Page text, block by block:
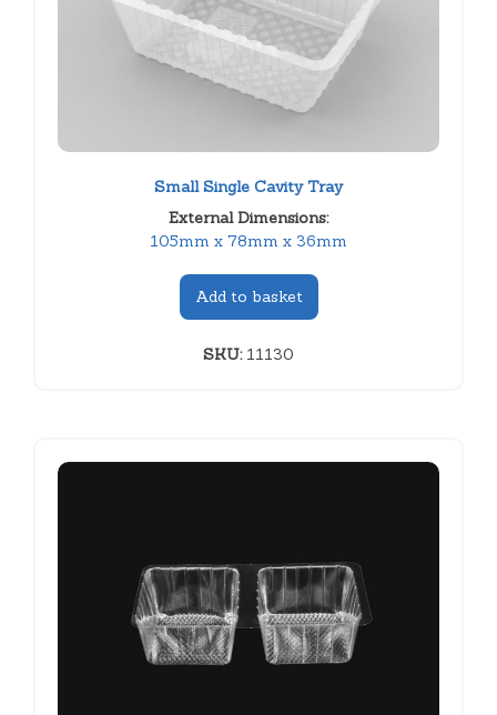
Small Single Cavity Tray
External Dimensions:
105mm x 78mm x 36mm
Add to basket
SKU:11130